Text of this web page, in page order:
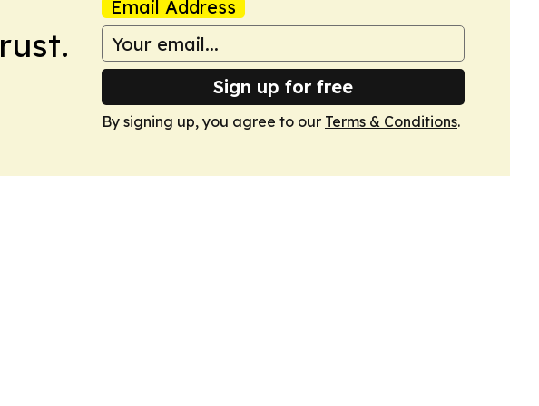
Email Address
Sign up for free
By signing up, you agree to our Terms & Conditions.